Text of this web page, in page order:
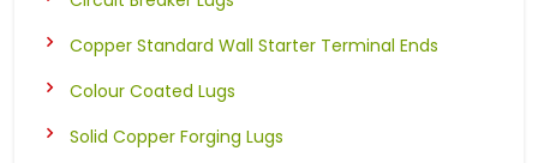
Copper Standard Wall Starter Terminal Ends
Colour Coated Lugs
Solid Copper Forging Lugs